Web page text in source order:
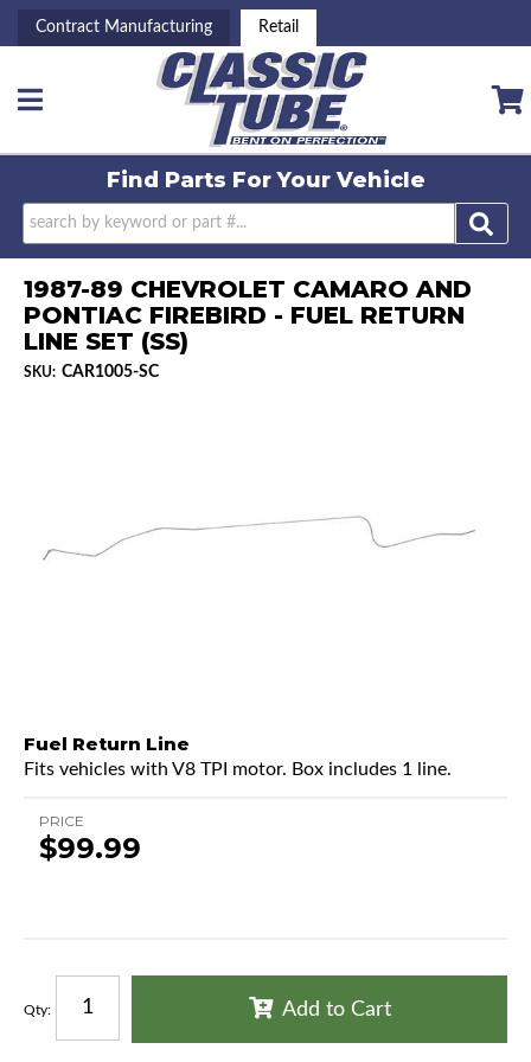
Contract Manufacturing Retail
Toggle navigation
Find Parts ForYour Vehicle
1987-89 CHEVROLET CAMARO AND
PONTIAC FIREBIRD - FUEL RETURN
LINE SET (SS)
SKU: CAR1005-SC
Fuel Return Line
Fits vehicles with V8 TPI motor. Box includes 1 line.
PRICE
$99.99
Qty: Add to Cart